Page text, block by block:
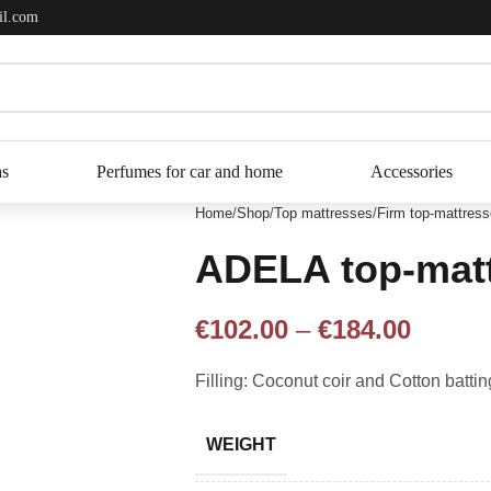
Perfumes for car and home Accessories
Home Shop Top mattresses Firm top-
ADELA top-
€102.00 – €184.00
Filling: Coconut coir and Cotton
WEIGHT